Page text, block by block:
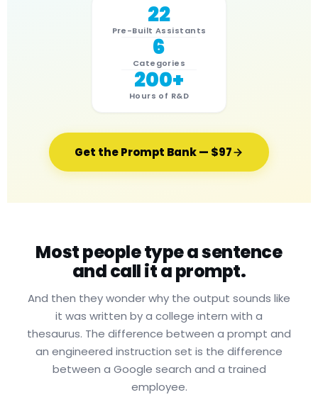
22
Pre-Built Assistants
6
Categories
200+
Hours of R&D
Get the Prompt Bank — $97
Most people type a sentence
and call it a prompt.
And then they wonder why the output sounds like
it was written by a college intern with a
thesaurus. The difference between a prompt and
an engineered instruction set is the difference
between a Google search and a trained
employee.